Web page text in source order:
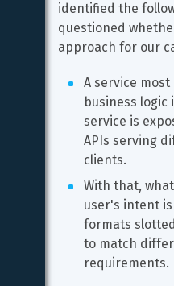
identified the
questioned
approach for our
A service
business logic
service is
APIs serving
clients.
With that,
user's intent
formats
to match
requirements.